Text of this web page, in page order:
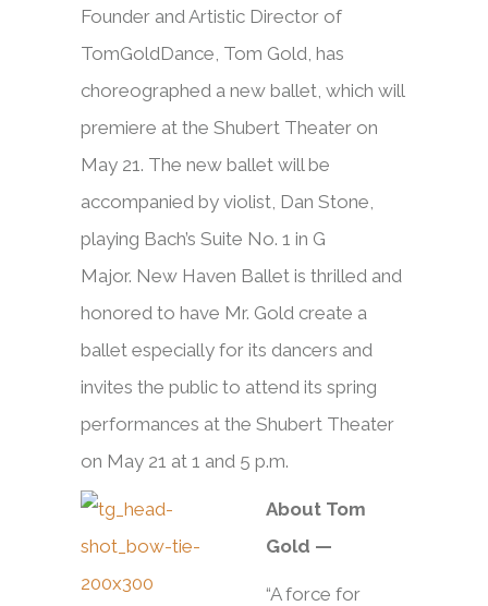
Founder and Artistic Director of
TomGoldDance, Tom Gold, has
choreographed a new ballet, which will
premiere at the Shubert Theater on
May 21. The new ballet will be
accompanied by violist, Dan Stone,
playing Bach’s Suite No. 1 in G
Major. New Haven Ballet is thrilled and
honored to have Mr. Gold create a
ballet especially for its dancers and
invites the public to attend its spring
performances at the Shubert Theater
on May 21 at 1 and 5 p.m.
About Tom
Gold —
“A force for